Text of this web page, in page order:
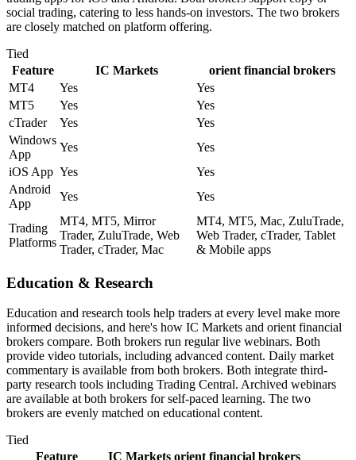
social trading, catering to less hands-on investors. The two brokers
are closely matched on platform offering.
Tied
Feature
IC Markets
orient financial brokers
MT4
Yes
Yes
MT5
Yes
Yes
cTrader
Yes
Yes
Windows
App
Yes
Yes
iOS App Yes
Yes
Android
App
Yes Yes
Trading
Platforms
MT4, MT5, Mirror
Trader, ZuluTrade, Web
Trader, cTrader, Mac
MT4, MT5, Mac, ZuluTrade,
Web Trader, cTrader, Tablet
& Mobile apps
Education & Research
Education and research tools help traders at every level make more
informed decisions, and here's how IC Markets and orient financial
brokers compare. Both brokers run regular live webinars. Both
provide video tutorials, including advanced content. Daily market
commentary is available from both brokers. Both integrate third-
party research tools including Trading Central. Archived webinars
are available at both brokers for self-paced learning. The two
brokers are evenly matched on educational content.
Tied
Feature
IC Markets orient financial brokers